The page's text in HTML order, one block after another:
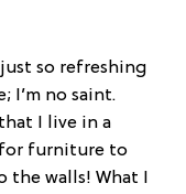
just so refreshing
I’m no saint.
I live in a
for furniture to
walls! What I